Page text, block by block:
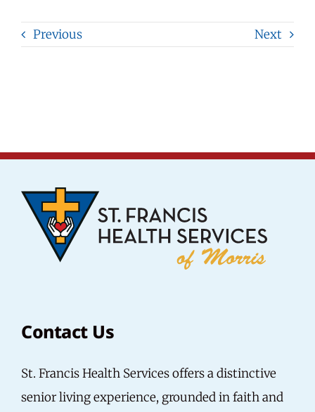
Previous Next
Contact Us
St. Francis Health Services offers a distinctive
senior living experience, grounded in faith and